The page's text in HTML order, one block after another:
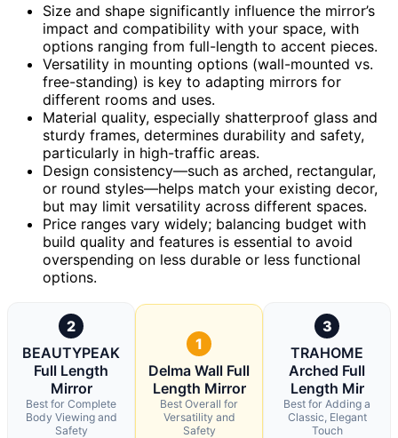
Size and shape significantly influence the mirror’s
impact and compatibility with your space, with
options ranging from full-length to accent pieces.
Versatility in mounting options (wall-mounted vs.
free-standing) is key to adapting mirrors for
different rooms and uses.
Material quality, especially shatterproof glass and
sturdy frames, determines durability and safety,
particularly in high-traffic areas.
Design consistency—such as arched, rectangular,
or round styles—helps match your existing decor,
but may limit versatility across different spaces.
Price ranges vary widely; balancing budget with
build quality and features is essential to avoid
overspending on less durable or less functional
options.
2
BEAUTYPEAK
Full Length
Mirror
Best for Complete
Body Viewing and
Safety
1
Delma Wall Full
Length Mirror
Best Overall for
Versatility and
Safety
3
TRAHOME
Arched Full
Length Mir
Best for Adding a
Classic, Elegant
Touch